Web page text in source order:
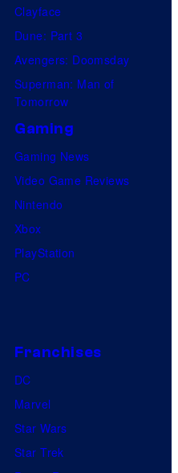
r
e
s
Clayface
Dune: Part 3
Avengers: Doomsday
Superman: Man of
Tomorrow
Gaming
Gaming News
Video Game Reviews
Nintendo
Xbox
PlayStation
PC
Franchises
DC
Marvel
Star Wars
Star Trek